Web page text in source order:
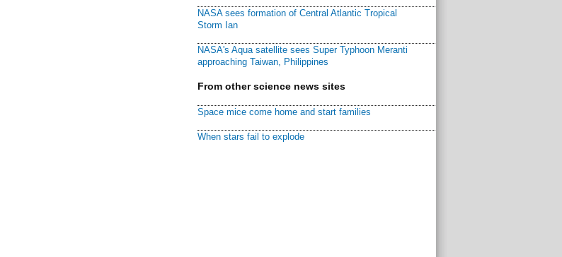
NASA sees formation of Central Atlantic Tropical
Storm Ian
NASA's Aqua satellite sees Super Typhoon Meranti
approaching Taiwan, Philippines
From other science news sites
Space mice come home and start families
When stars fail to explode